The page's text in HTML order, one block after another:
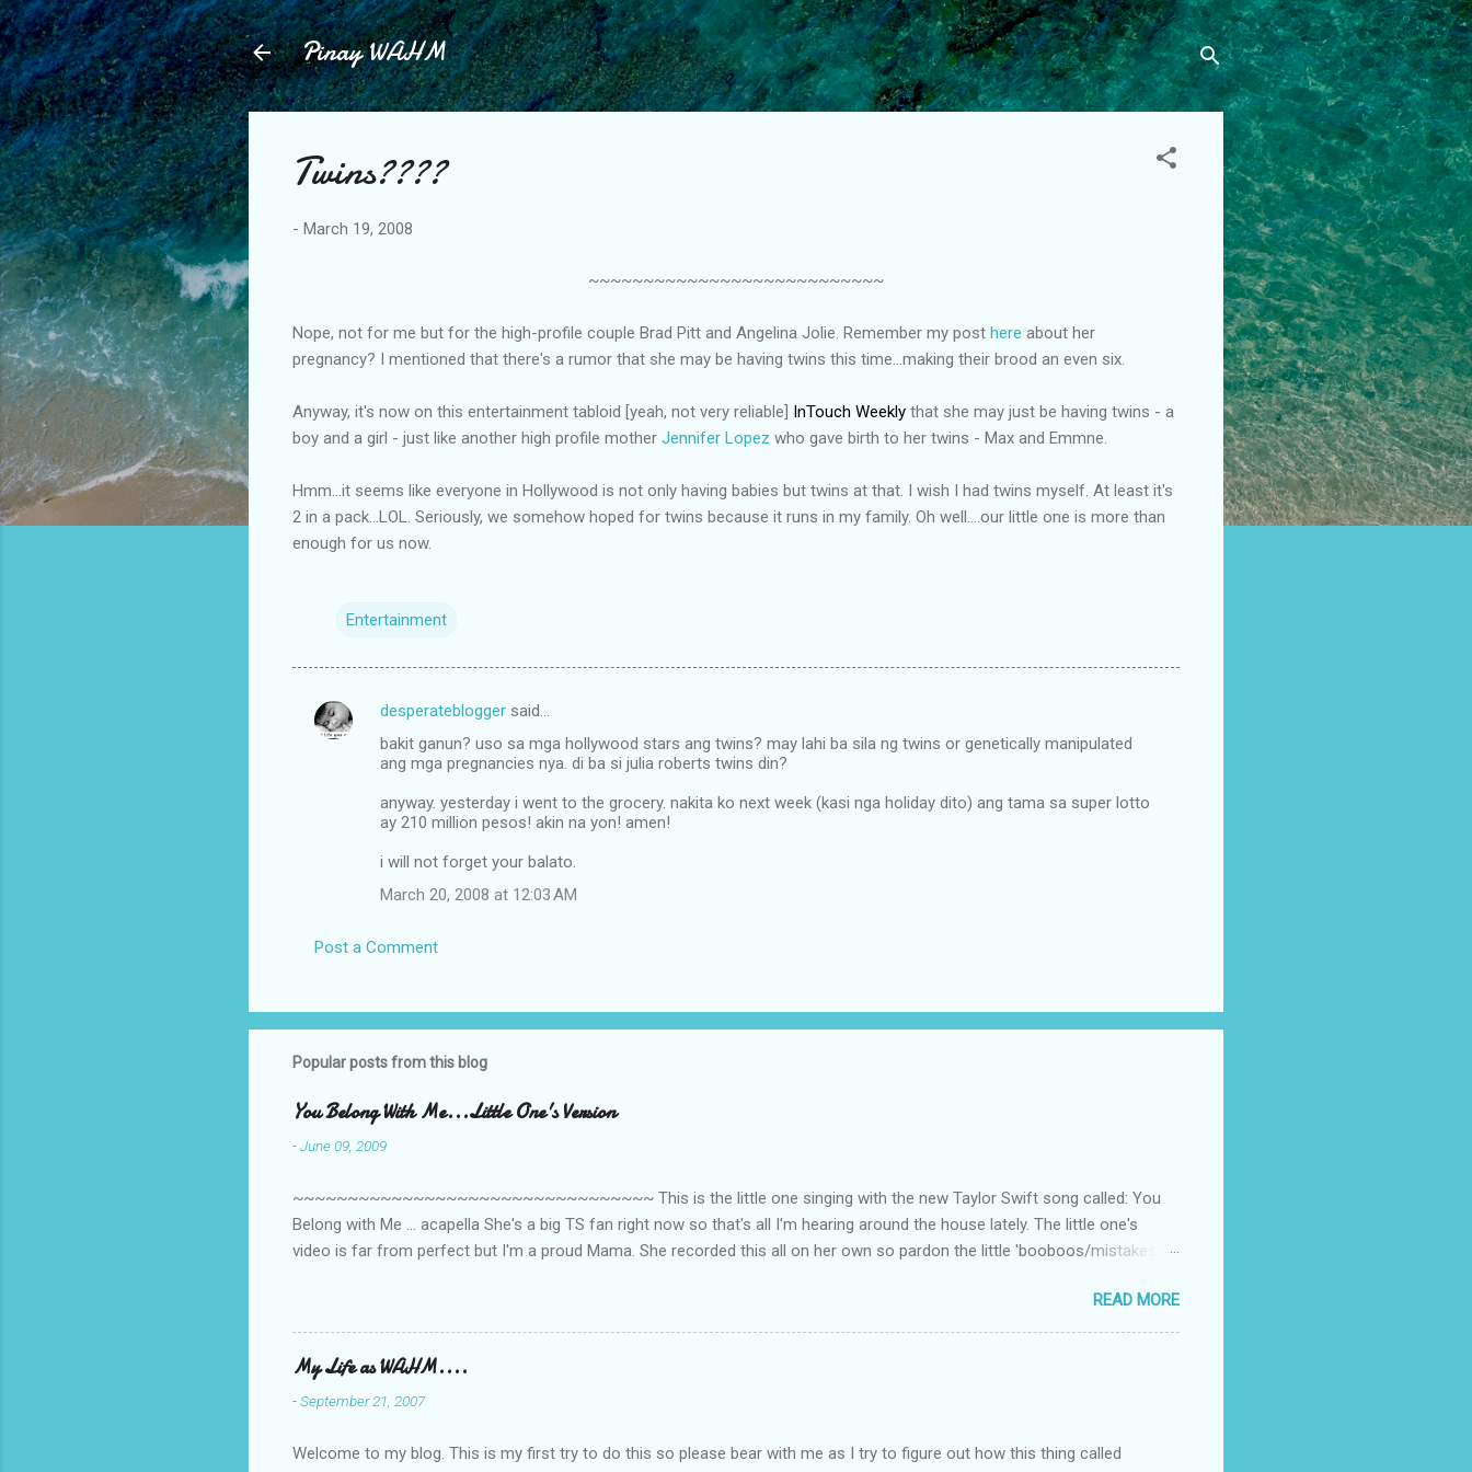
Skip to main content
Pinay WAHM
Twins????
- March 19, 2008
~~~~~~~~~~~~~~~~~~~~~~~~~~~
Nope, not for me but for the high-profile couple Brad Pitt and Angelina Jolie. Remember my post here about her
pregnancy? I mentioned that there's a rumor that she may be having twins this time...making their brood an even six.
Anyway, it's now on this entertainment tabloid [yeah, not very reliable] InTouch Weekly that she may just be having twins - a
boy and a girl - just like another high profile mother Jennifer Lopez who gave birth to her twins - Max and Emmne.
Hmm...it seems like everyone in Hollywood is not only having babies but twins at that. I wish I had twins myself. At least it's
2 in a pack...LOL. Seriously, we somehow hoped for twins because it runs in my family. Oh well....our little one is more than
enough for us now.
Entertainment
C
s
desperateblogger said…
bakit ganun? uso sa mga hollywood stars ang twins? may lahi ba sila ng twins or genetically manipulated
ang mga pregnancies nya. di ba si julia roberts twins din?
anyway. yesterday i went to the grocery. nakita ko next week (kasi nga holiday dito) ang tama sa super lotto
ay 210 million pesos! akin na yon! amen!
i will not forget your balato.
March 20, 2008 at 12:03 AM
Post a Comment
Popular posts from this blog
You Belong With Me...Little One's Version
-June 09, 2009
~~~~~~~~~~~~~~~~~~~~~~~~~~~~~~~~~ This is the little one singing with the new Taylor Swift song called: You
Belong with Me ... acapella She's a big TS fan right now so that's all I'm hearing around the house lately. The little one's
video is far from perfect but I'm a proud Mama. She recorded this all on her own so pardon the little 'booboos/mistakes'
READ MORE
My Life as WAHM....
-September 21, 2007
Welcome to my blog. This is my first try to do this so please bear with me as I try to figure out how this thing called